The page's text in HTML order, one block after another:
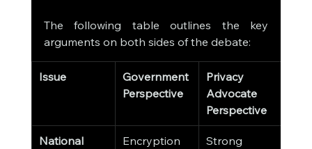
The following table outlines the key
arguments on both sides of the debate:
Issue
Government
Perspective
Privacy
Advocate
Perspective
National
Encryption
Strong